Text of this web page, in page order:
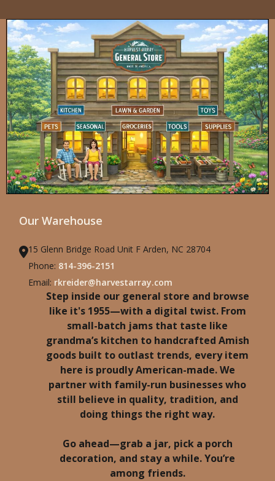
Our Warehouse
15 Glenn Bridge Road Unit F Arden, NC 28704
Phone: 814-396-2151
Email: rkreider@harvestarray.com
Step inside our general store and browse
like it's 1955—with a digital twist. From
small-batch jams that taste like
grandma’s kitchen to handcrafted Amish
goods built to outlast trends, every item
here is proudly American-made. We
partner with family-run businesses who
still believe in quality, tradition, and
doing things the right way.
Go ahead—grab a jar, pick a porch
decoration, and stay a while. You’re
among friends.